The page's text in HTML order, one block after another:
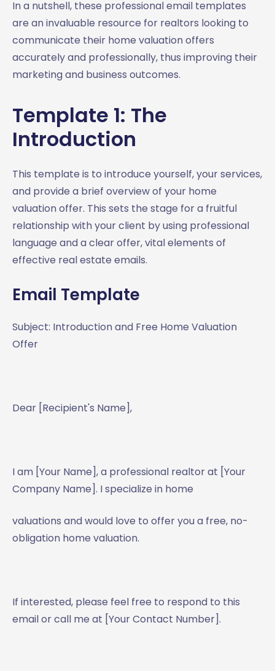
In a nutshell, these professional email templates
are an invaluable resource for realtors looking to
communicate their home valuation offers
accurately and professionally, thus improving their
marketing and business outcomes.
Template 1: The
Introduction
This template is to introduce yourself, your services,
and provide a brief overview of your home
valuation offer. This sets the stage for a fruitful
relationship with your client by using professional
language and a clear offer, vital elements of
effective real estate emails.
Email Template
Subject: Introduction and Free Home Valuation
Offer
Dear [Recipient's Name],
I am [Your Name], a professional realtor at [Your
Company Name]. I specialize in home
valuations and would love to offer you a free, no-
obligation home valuation.
If interested, please feel free to respond to this
email or call me at [Your Contact Number].